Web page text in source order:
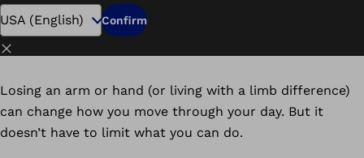
Confirm
Schedule Your Consultation
Losing an arm or hand (or living with a limb difference)
can change how you move through your day. But it
doesn’t have to limit what you can do.